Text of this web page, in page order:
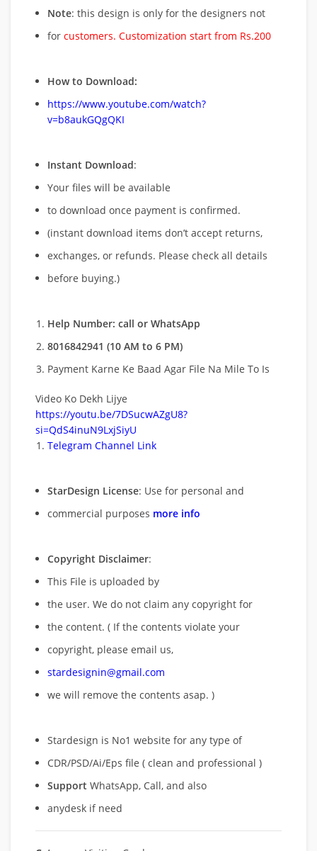
Note: this design is only for the designers not
for customers. Customization start from Rs.200
How to Download:
https://www.youtube.com/watch?
v=b8aukGQgQKI
Instant Download:
Your files will be available
to download once payment is confirmed.
(instant download items don’t accept returns,
exchanges, or refunds. Please check all details
before buying.)
Help Number: call or WhatsApp
8016842941 (10 AM to 6 PM)
Payment Karne Ke Baad Agar File Na Mile To Is
Video Ko Dekh Lijye
https://youtu.be/7DSucwAZgU8?
si=QdS4inuN9LxjSiyU
Telegram Channel Link
StarDesign License: Use for personal and
commercial purposes more info
Copyright Disclaimer:
This File is uploaded by
the user. We do not claim any copyright for
the content. ( If the contents violate your
copyright, please email us,
stardesignin@gmail.com
we will remove the contents asap. )
Stardesign is No1 website for any type of
CDR/PSD/Ai/Eps file ( clean and professional )
Support WhatsApp, Call, and also
anydesk if need